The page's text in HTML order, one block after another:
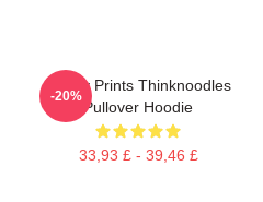
Funny Prints Thinknoodles
Pullover Hoodie
33,93 £ - 39,46 £
-20%